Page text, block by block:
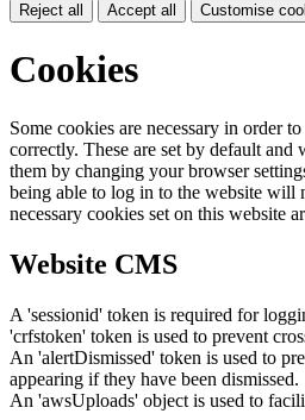
Reject all Accept all Customise
Cookies
Some cookies are necessary in order
correctly. These are set by default
them by changing your browser
being able to log in to the website
necessary cookies set on this website
Website CMS
A 'sessionid' token is required for
'crfstoken' token is used to prevent
An 'alertDismissed' token is used to
appearing if they have been dismissed.
An 'awsUploads' object is used to